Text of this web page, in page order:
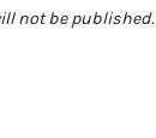
not be published.